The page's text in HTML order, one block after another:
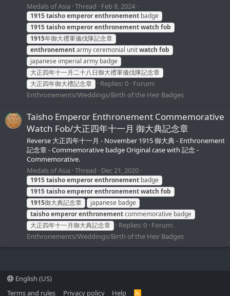
Medals of Asia Thread Feb 8, 2024
1915taishoemperorenthronement badge
1915taishoemperorenthronementwatch fob
1915年御大禮軍儀伐隊記念章
enthronementarmy ceremonial unitwatch fob
japanese imperial army badge
大正四年十一月二十八日御大禮軍儀伐隊記念章
大正四年御大禮記念章
Replies: 0 Forum:
Enthronements/Weddings/Birth of the Heir Badges
Taisho Emperor Enthronement Commemorative
Watch Fob/大正四年十一月 御大典記念章
Reverse 大正四年十一月 - November 1915 御大典 - Enthronement
記念章 - Commemorative badge Original case with 記念 -
Commemorative.
Medals of Asia Thread Dec 21, 2020
1915taishoemperorenthronement badge
1915taishoemperorenthronementwatch fob
1915御大典記念章
japanese badge
taishoemperorenthronementcommemorative badge
大正四年十一月御大典記念章
Replies: 0 Forum:
Enthronements/Weddings/Birth of the Heir Badges
English (US)
Terms and rules
Privacy policy Help R